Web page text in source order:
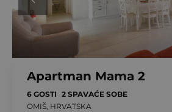
Apartman Mama 2
6 GOSTI 2 SPAVAĆE SOBE
OMIŠ, HRVATSKA